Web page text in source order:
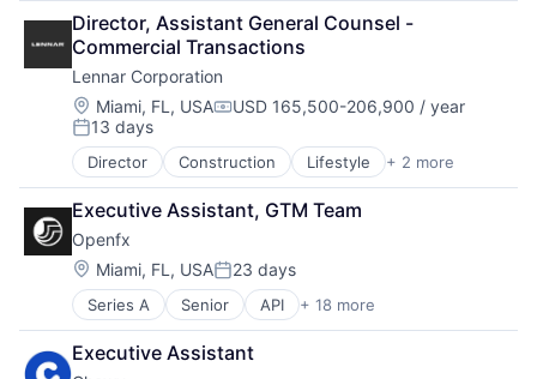
Real Estate
Director, Assistant General Counsel -
Commercial Transactions
Lennar Corporation
Location:
Miami, FL, USACompensation:
USD 165,500-206,900 / year
Posted:
13 days
Director Construction Lifestyle + 2 more
Proprty Development
Real Estate
Executive Assistant, GTM Team
Openfx
Location:
Miami, FL, USAPosted:
23 days
Series A Senior API + 18 more
Embedded Software
Embedded Systems
Finance
Executive Assistant